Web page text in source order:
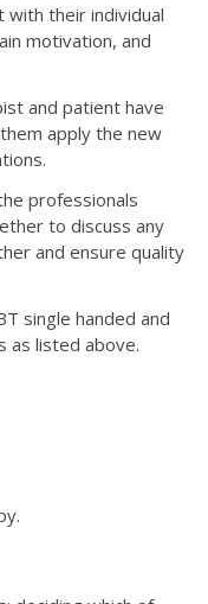
their individual
motivation, and
and patient have
apply the new
professionals
to discuss any
and ensure quality
single handed and
as listed above.